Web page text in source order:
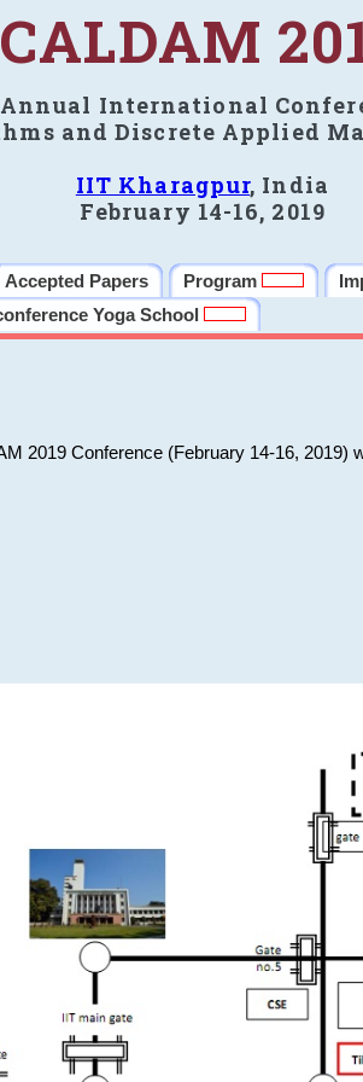
CALDAM
International
and Discrete Applied
IIT Kharagpur, India
February 14-16, 2019
Accepted Papers Program
Yoga School
2019 Conference (February 14-16, 2019)